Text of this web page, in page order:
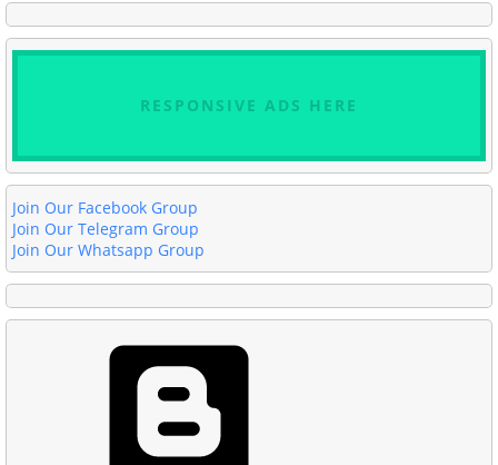
RESPONSIVE ADS HERE
Join Our Facebook Group
Join Our Telegram Group
Join Our Whatsapp Group